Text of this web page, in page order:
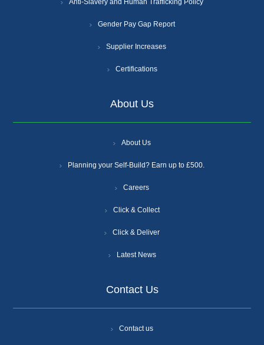
Anti-Slavery and Human Trafficking Policy
Gender Pay Gap Report
Supplier Increases
Certifications
About Us
About Us
Planning your Self-Build? Earn up to £500.
Careers
Click & Collect
Click & Deliver
Latest News
Contact Us
Contact us